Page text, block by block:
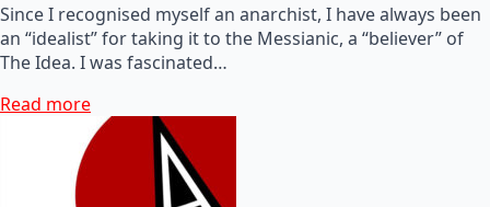
Since I recognised myself an anarchist, I have always been
an “idealist” for taking it to the Messianic, a “believer” of
The Idea. I was fascinated…
Read more